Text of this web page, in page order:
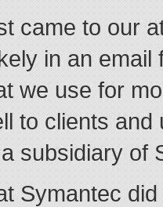
came to our
in an email
we use for
to clients and
subsidiary of
Symantec